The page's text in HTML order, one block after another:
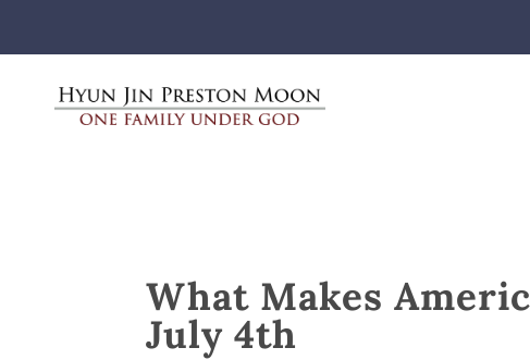
What Makes
July 4th